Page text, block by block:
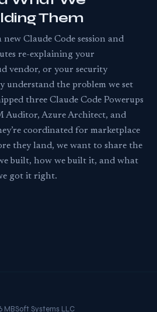
Them
new Claude Code session and
re-explaining your
vendor, or your security
understand the problem we set
three Claude Code Powerups
Auditor, Azure Architect, and
coordinated for marketplace
they land, we want to share the
built, how we built it, and what
got it right.
MBSoft Systems LLC